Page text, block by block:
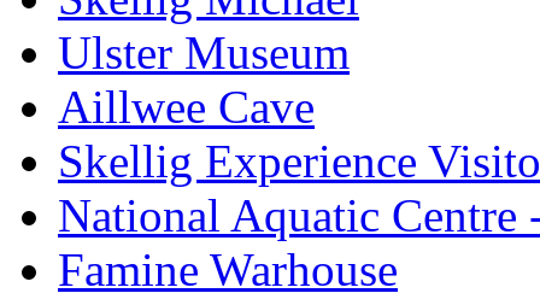
Ulster Museum
Aillwee Cave
Skellig Experience
National Aquatic Centre
Famine Warhouse